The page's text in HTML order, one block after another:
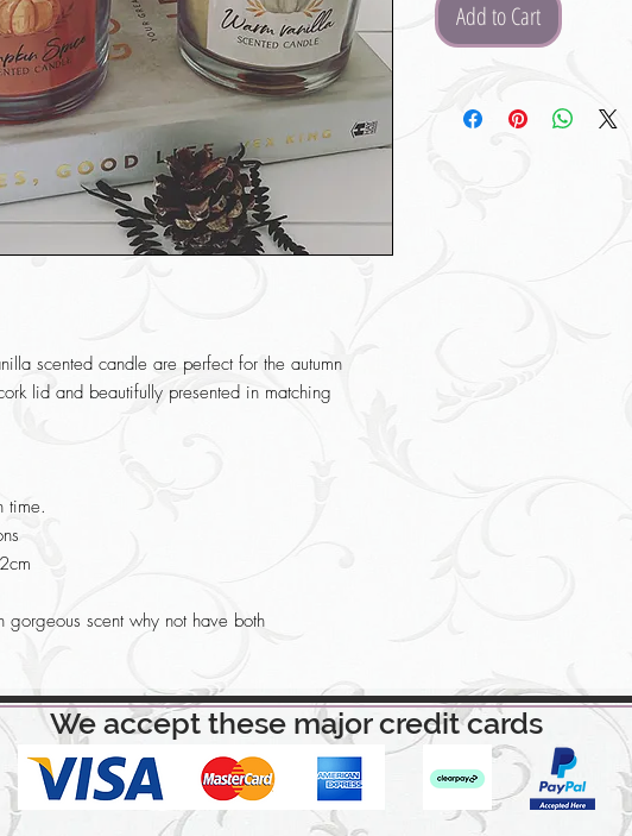
scented candle are perfect for the autumn
lid and beautifully presented in matching
time.
scent why not have both
Add to Cart
We accept these major credit cards